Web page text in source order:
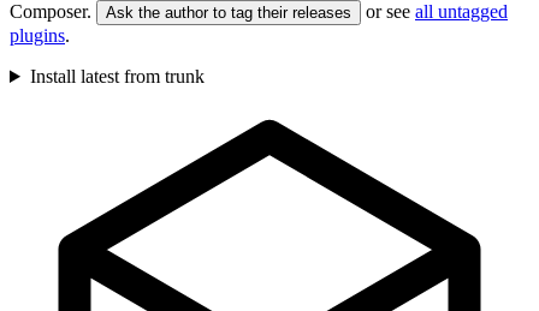
Composer.
Ask the author to tag their releases or see all untagged
plugins.
Install latest from trunk